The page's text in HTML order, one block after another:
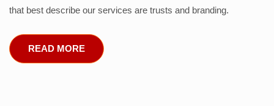
that best describe our services are trusts and branding.
READ MORE